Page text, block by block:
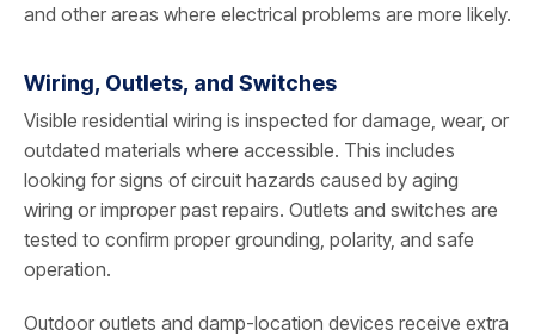
and other areas where electrical problems are more likely.
Wiring, Outlets, and Switches
Visible residential wiring is inspected for damage, wear, or
outdated materials where accessible. This includes
looking for signs of circuit hazards caused by aging
wiring or improper past repairs. Outlets and switches are
tested to confirm proper grounding, polarity, and safe
operation.
Outdoor outlets and damp-location devices receive extra